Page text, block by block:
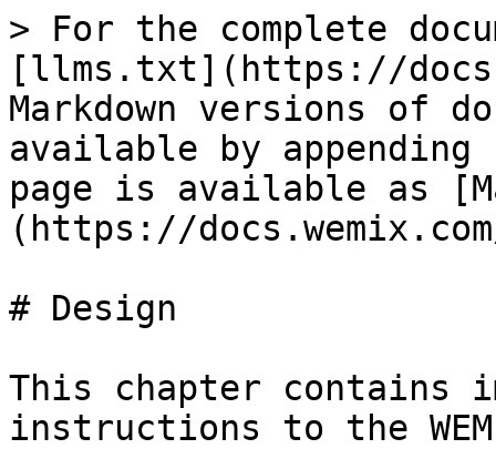
> For the complete
[llms.txt](https://
Markdown versions of
available by
page is available as
(https://
# Design
This chapter contains
instructions to the